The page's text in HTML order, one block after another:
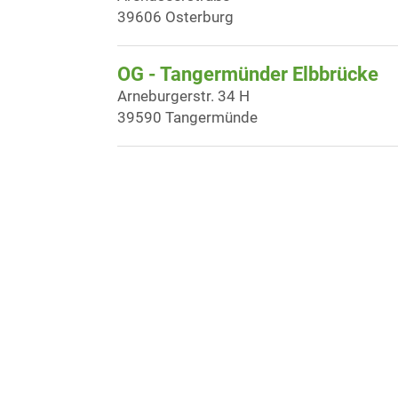
39606 Osterburg
OG - Tangermünder Elbbrücke
Arneburgerstr. 34 H
39590 Tangermünde